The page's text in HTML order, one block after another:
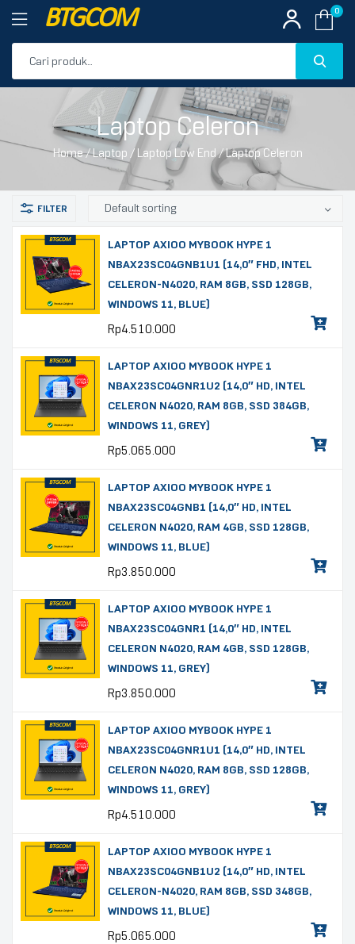
BTGCOM 0
PROMO
PRODUK UNGGULAN
PRODUK TERBARU
Laptop Celeron
Home/Laptop / Laptop Low End/ Laptop Celeron
LAPTOP AXIOO MYBOOK HYPE 1
NBAX23SC04GNB1U1 (14,0″ FHD, INTEL
CELERON-N4020, RAM 8GB, SSD 128GB,
WINDOWS 11, BLUE)
Rp4.510.000
LAPTOP AXIOO MYBOOK HYPE 1
NBAX23SC04GNR1U2 (14,0″ HD, INTEL
CELERON N4020, RAM 8GB, SSD 384GB,
WINDOWS 11, GREY)
Rp5.065.000
LAPTOP AXIOO MYBOOK HYPE 1
NBAX23SC04GNB1 (14,0″ HD, INTEL
CELERON N4020, RAM 4GB, SSD 128GB,
WINDOWS 11, BLUE)
Rp3.850.000
LAPTOP AXIOO MYBOOK HYPE 1
NBAX23SC04GNR1 (14,0″ HD, INTEL
CELERON N4020, RAM 4GB, SSD 128GB,
WINDOWS 11, GREY)
Rp3.850.000
LAPTOP AXIOO MYBOOK HYPE 1
NBAX23SC04GNR1U1 (14,0″ HD, INTEL
CELERON N4020, RAM 8GB, SSD 128GB,
WINDOWS 11, GREY)
Rp4.510.000
LAPTOP AXIOO MYBOOK HYPE 1
NBAX23SC04GNB1U2 (14,0″ HD, INTEL
CELERON-N4020, RAM 8GB, SSD 348GB,
WINDOWS 11, BLUE)
Rp5.065.000